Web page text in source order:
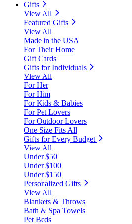
Gifts
View All
Featured Gifts
View All
Made in the USA
For Their Home
Gift Cards
Gifts for Individuals
View All
For Her
For Him
For Kids & Babies
For Pet Lovers
For Outdoor Lovers
One Size Fits All
Gifts for Every Budget
View All
Under $50
Under $100
Under $150
Personalized Gifts
View All
Blankets & Throws
Bath & Spa Towels
Pet Beds